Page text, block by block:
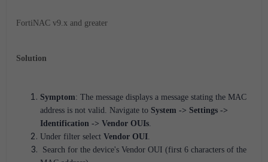
FortiNAC v9.x and greater
Solution
Symptom: The message displays a message stating the MAC
address is not valid. Navigate to System -> Settings ->
Identification -> Vendor OUIs.
Under filter select Vendor OUI.
Search for the device's Vendor OUI (first 6 characters of the